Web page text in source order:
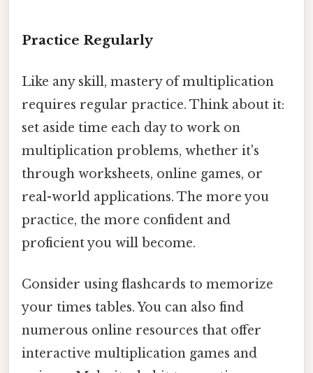
Practice Regularly
Like any skill, mastery of multiplication
requires regular practice. Think about it:
set aside time each day to work on
multiplication problems, whether it's
through worksheets, online games, or
real-world applications. The more you
practice, the more confident and
proficient you will become.
Consider using flashcards to memorize
your times tables. You can also find
numerous online resources that offer
interactive multiplication games and